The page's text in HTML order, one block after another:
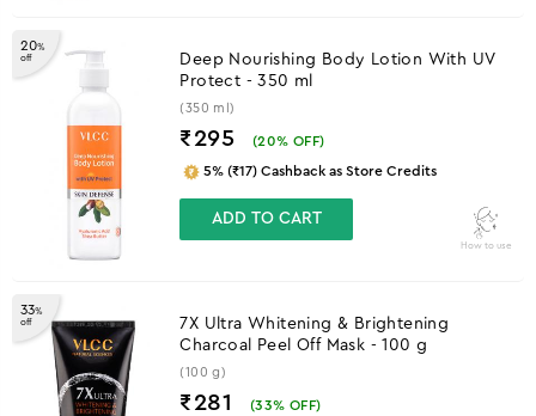
20%
off
Deep Nourishing Body Lotion With UV
Protect - 350 ml
(350 ml)
₹295 (20% OFF)
5% (₹17) Cashback as Store Credits
ADD TO CART
How to use
33%
off
7X Ultra Whitening & Brightening
Charcoal Peel Off Mask - 100 g
(100 g)
₹281 (33% OFF)